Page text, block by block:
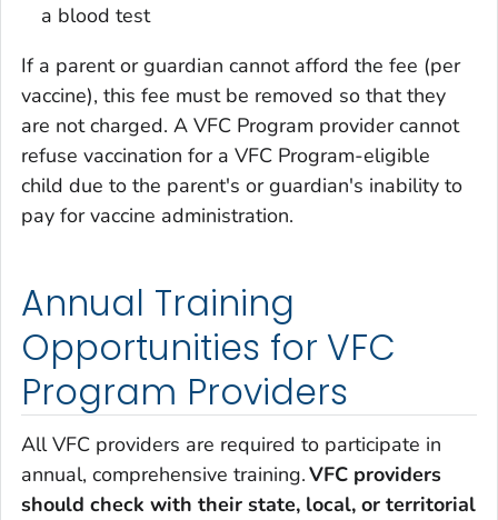
a blood test
If a parent or guardian cannot afford the fee (per
vaccine), this fee must be removed so that they
are not charged. A VFC Program provider cannot
refuse vaccination for a VFC Program-eligible
child due to the parent's or guardian's inability to
pay for vaccine administration.
Annual Training
Opportunities for VFC
Program Providers
All VFC providers are required to participate in
annual, comprehensive training.VFC providers
should check with their state, local, or territorial